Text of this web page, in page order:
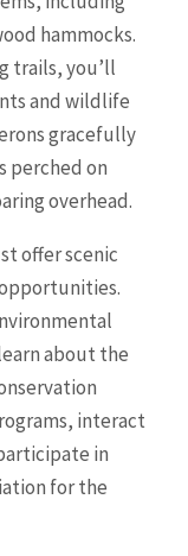
hammocks.
trails, you’ll
and wildlife
gracefully
perched on
overhead.
offer scenic
about the
interact
in
for the